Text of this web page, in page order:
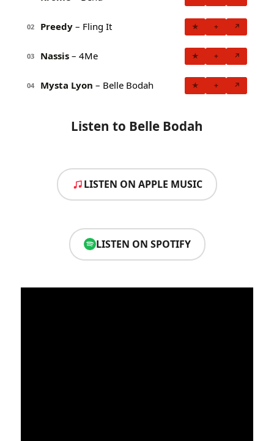
02 Preedy – Fling It ★ + ↗
03 Nassis – 4Me ★ + ↗
04 Mysta Lyon – Belle Bodah ★ + ↗
Listen to Belle Bodah
LISTEN ON APPLE MUSIC
LISTEN ON SPOTIFY